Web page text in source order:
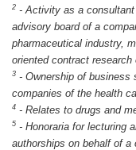
2 - Activity as a
advisory board of a
pharmaceutical industry,
oriented contract research
3 - Ownership of business
companies of the health
4 - Relates to drugs and
5 - Honoraria for lecturing
authorships on behalf of